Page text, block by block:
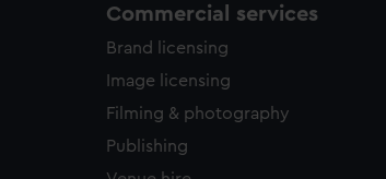
Commercial services
Brand licensing
Image licensing
Filming & photography
Publishing